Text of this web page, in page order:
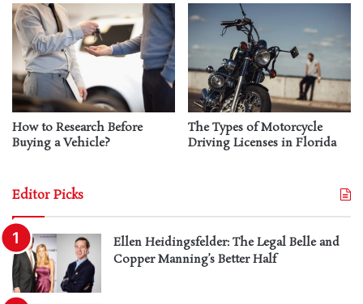
How to Research Before
Buying a Vehicle?
The Types of Motorcycle
Driving Licenses in Florida
Editor Picks
Ellen Heidingsfelder: The Legal Belle and
Copper Manning’s Better Half